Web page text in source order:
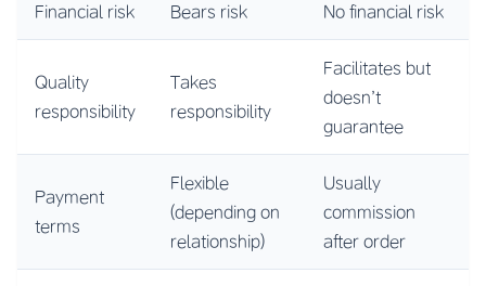
Financial risk Bears risk No financial risk
Quality
responsibility
Takes
responsibility
Facilitates but
doesn’t
guarantee
Payment
terms
Flexible
(depending on
relationship)
Usually
commission
after order